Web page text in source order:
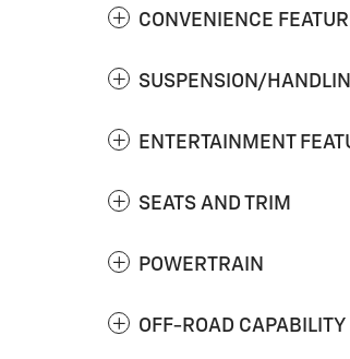
CONVENIENCE
SUSPENSION/
ENTERTAINMENT
SEATS AND TRIM
POWERTRAIN
OFF-ROAD CAPABILITY